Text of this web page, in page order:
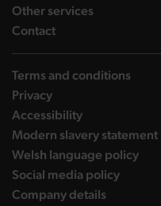
Other serviceslanding page
Contactlanding page
Terms and conditions
Privacy
Accessibility
Modern slavery statement
Welsh language policy
Social media policy
Company details